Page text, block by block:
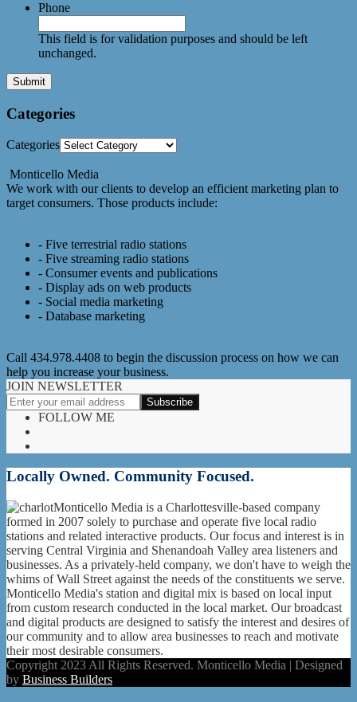
Phone
This field is for validation purposes and should be left
unchanged.
Categories
Categories
Monticello Media
We work with our clients to develop an efficient marketing plan to
target consumers. Those products include:
- Five terrestrial radio stations
- Five streaming radio stations
- Consumer events and publications
- Display ads on web products
- Social media marketing
- Database marketing
Call 434.978.4408 to begin the discussion process on how we can
help you increase your business.
JOIN NEWSLETTER
FOLLOW ME
Locally Owned. Community Focused.
Monticello Media is a Charlottesville-based company
formed in 2007 solely to purchase and operate five local radio
stations and related interactive products. Our focus and interest is in
serving Central Virginia and Shenandoah Valley area listeners and
businesses. As a privately-held company, we don't have to weigh the
whims of Wall Street against the needs of the constituents we serve.
Monticello Media's station and digital mix is based on local input
from custom research conducted in the local market. Our broadcast
and digital products are designed to satisfy the interest and desires of
our community and to allow area businesses to reach and motivate
their most desirable consumers.
Copyright 2023 All Rights Reserved. Monticello Media | Designed
by Business Builders